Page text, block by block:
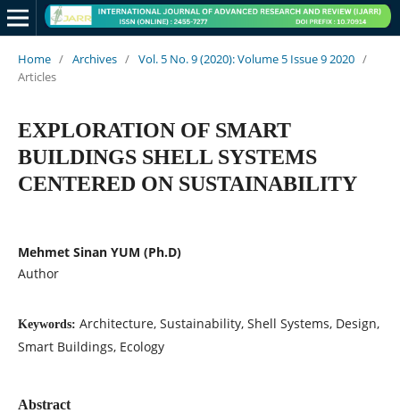
Home / Archives / Vol. 5 No. 9 (2020): Volume 5 Issue 9 2020 /
Articles
EXPLORATION OF SMART
BUILDINGS SHELL SYSTEMS
CENTERED ON SUSTAINABILITY
Mehmet Sinan YUM (Ph.D)
Author
Keywords: Architecture, Sustainability, Shell Systems, Design,
Smart Buildings, Ecology
Abstract